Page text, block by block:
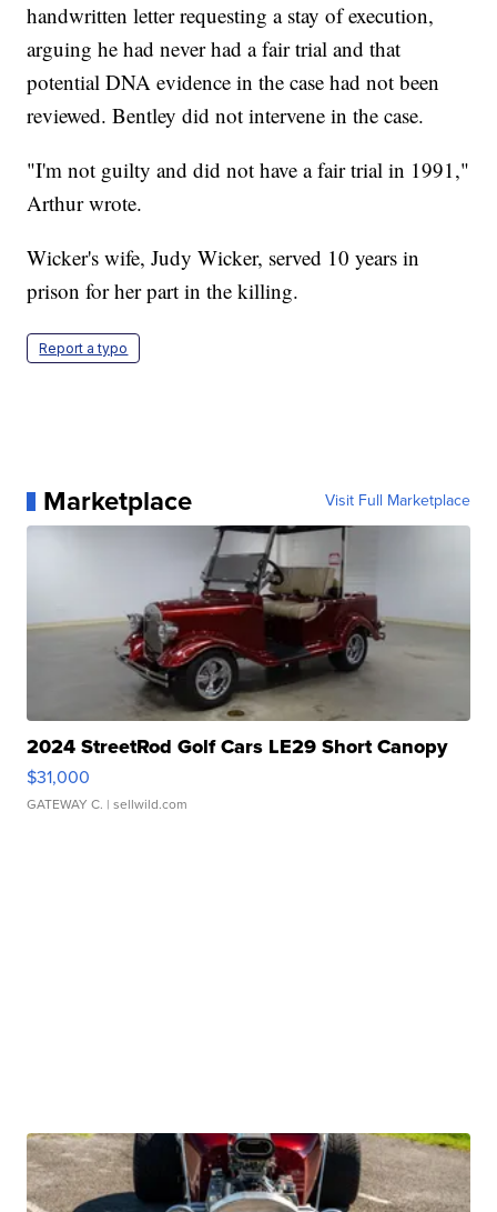
handwritten letter requesting a stay of execution,
arguing he had never had a fair trial and that
potential DNA evidence in the case had not been
reviewed. Bentley did not intervene in the case.
"I'm not guilty and did not have a fair trial in 1991,"
Arthur wrote.
Wicker's wife, Judy Wicker, served 10 years in
prison for her part in the killing.
Report a typo
Marketplace Visit Full Marketplace
2024 StreetRod Golf Cars LE29 Short Canopy
$31,000
GATEWAY C. | sellwild.com